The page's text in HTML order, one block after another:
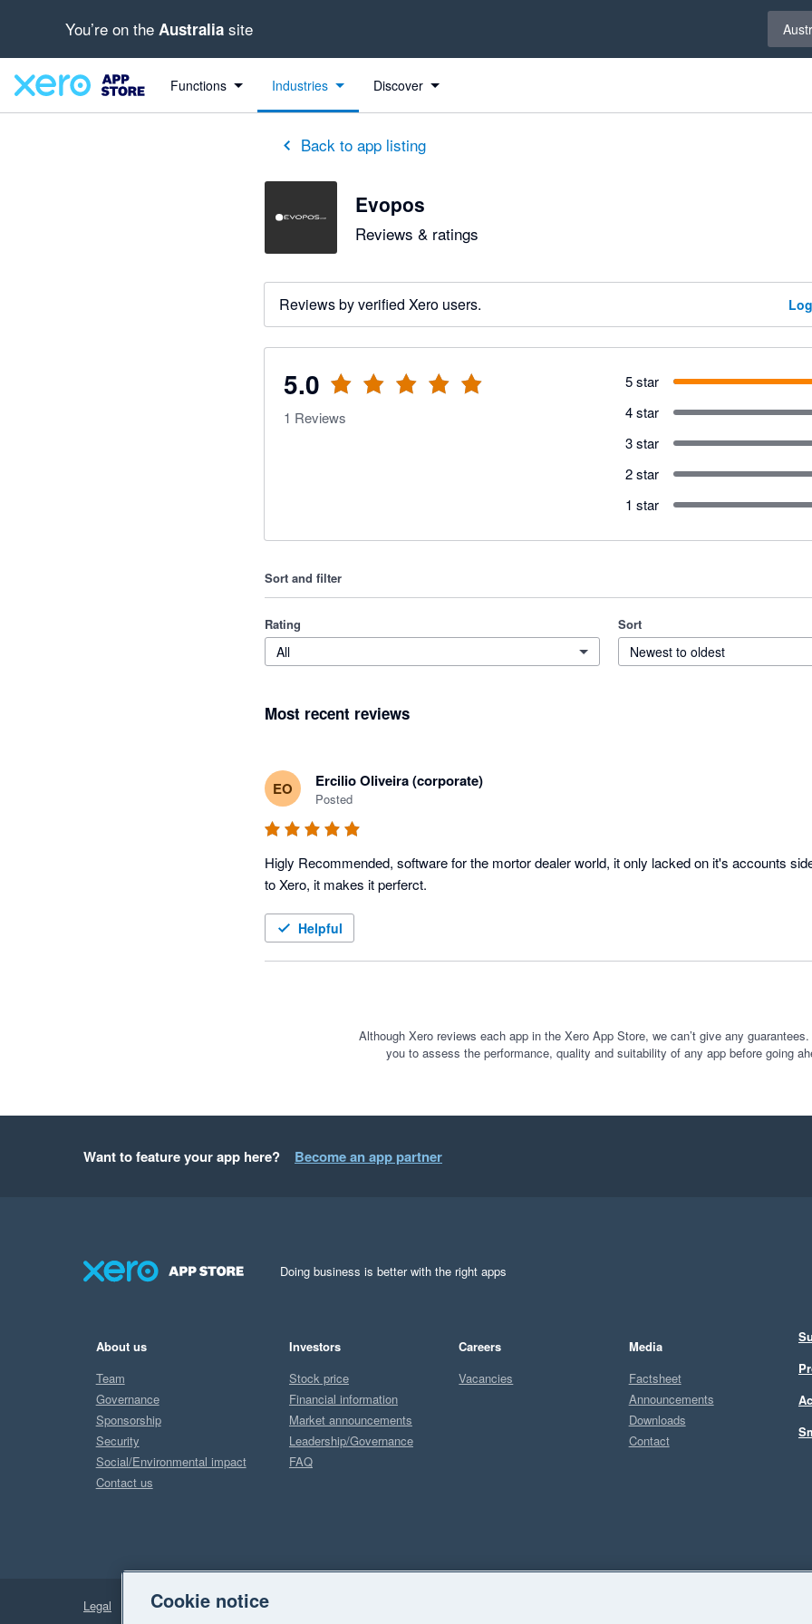
You’re on the Australia site
Functions Industries Discover
Back to app listing
Evopos
Reviews & ratings
Reviews by verified Xero users.
5.0
out of 5 stars
1 Reviews
5 star
4 star
3 star
2 star
1 star
Sort and filter
Rating
All
Sort
Newest to oldest
Most recent reviews
EO Ercilio Oliveira (corporate)
Posted
Higly Recommended, software for the mortor dealer world, it only lacked on it's accounts
to Xero, it makes it perferct.
Helpful
Although Xero reviews each app in the Xero App Store, we can’t give any guarantees.
you to assess the performance, quality and suitability of any app before going
Want to feature your app here? Become an app partner
Doing business is better with the right apps
About us
Team
Governance
Sponsorship
Security
Social/Environmental impact
Contact us
Investors
Stock price
Financial information
Market announcements
Leadership/Governance
FAQ
Careers
Vacancies
Media
Factsheet
Announcements
Downloads
Contact
Legal
PrivacyCookie notice